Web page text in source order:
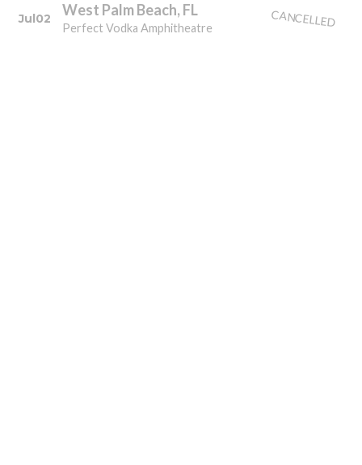
Jul02 West Palm Beach, FL
Perfect Vodka Amphitheatre CANCELLED